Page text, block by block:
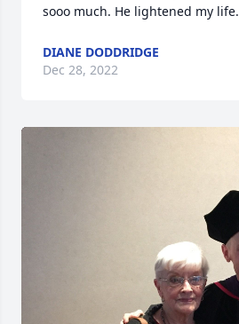
sooo much. He lightened my life.
DIANE DODDRIDGE
Dec 28, 2022